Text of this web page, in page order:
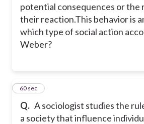
potential consequences or the
their reaction.This behavior is
which type of social action
Weber?
Q. A sociologist studies the
a society that influence
13
60 sec